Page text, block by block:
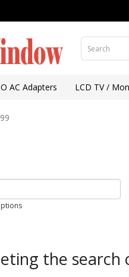
AC Adapters LCD TV /
the search